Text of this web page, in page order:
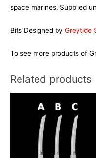
space marines. Supplied
Bits Designed byGreytide
To see more products of
Related products